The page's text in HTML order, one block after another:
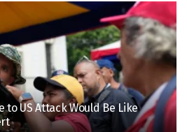
to US Attack Would Be Like